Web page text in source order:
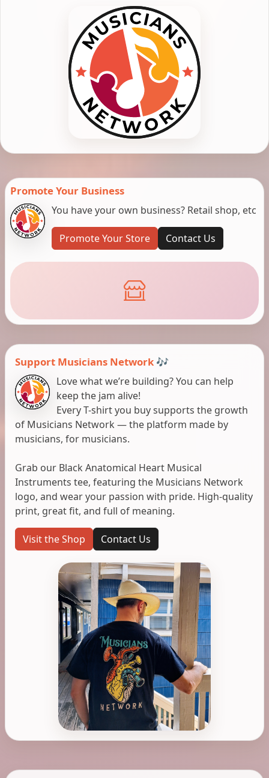
Promote Your Business
You have your own business? Retail shop, etc
Promote Your Store Contact Us
Support Musicians Network 🎶
Love what we’re building? You can help
keep the jam alive!
Every T-shirt you buy supports the growth
of Musicians Network — the platform made by
musicians, for musicians.
Grab our Black Anatomical Heart Musical
Instruments tee, featuring the Musicians Network
logo, and wear your passion with pride. High-quality
print, great fit, and full of meaning.
Visit the Shop Contact Us